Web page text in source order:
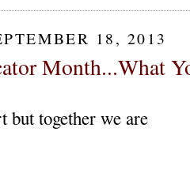
18, 2013
Month...What
but together we are